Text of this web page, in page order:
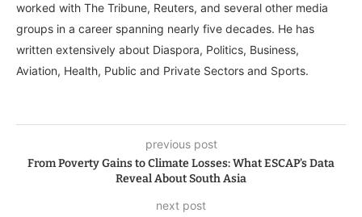
worked with The Tribune, Reuters, and several other media
groups in a career spanning nearly five decades. He has
written extensively about Diaspora, Politics, Business,
Aviation, Health, Public and Private Sectors and Sports.
previous post
From Poverty Gains to Climate Losses: What ESCAP’s Data
Reveal About South Asia
next post